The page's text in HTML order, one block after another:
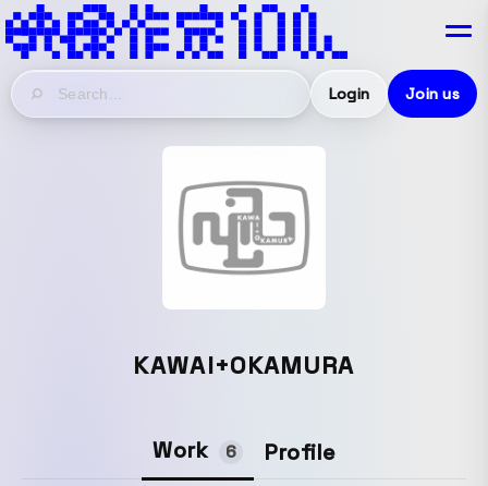
Login Join us
KAWAI+OKAMURA
Work 6 Profile